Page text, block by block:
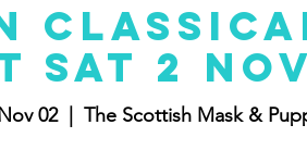
2 Nov
02
  |
The Scottish Mask &